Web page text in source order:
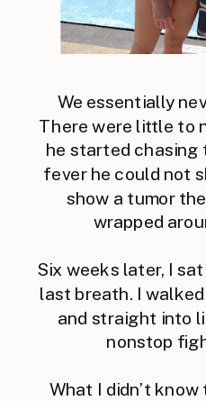
We essentially
There were little to
he started chasing
fever he could not
show a tumor
wrapped
Six weeks later, I
last breath. I
and straight into
nonstop
What I didn’t